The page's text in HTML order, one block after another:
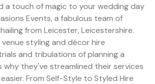
a touch of magic to your wedding day
Events, a fabulous team of
from Leicester, Leicestershire.
styling and décor hire
and tribulations of planning a
why they've streamlined their services
From Self-Style to Styled Hire